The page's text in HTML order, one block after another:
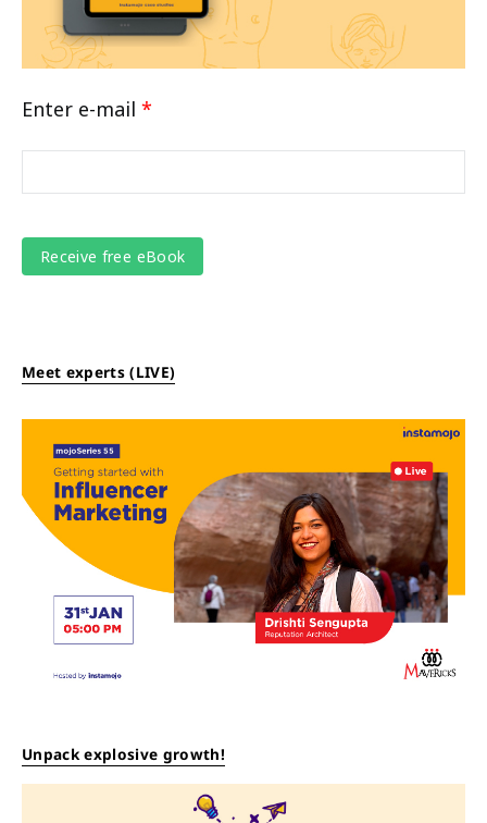
Enter e-mail *
Meet experts (LIVE)
Unpack explosive growth!